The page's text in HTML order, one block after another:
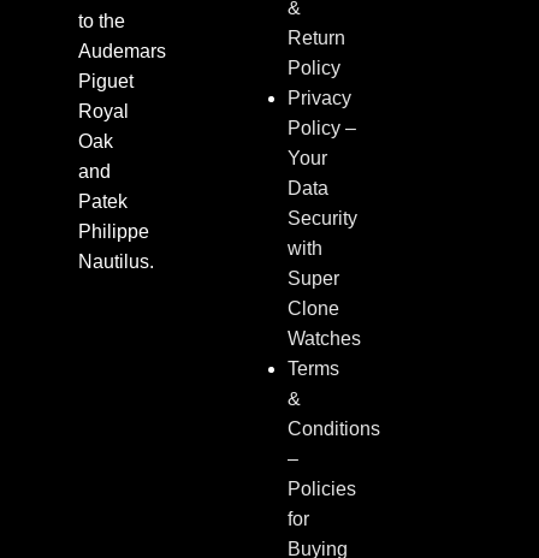
to the
Audemars
Piguet
Royal
Oak
and
Patek
Philippe
Nautilus.
&
Return
Policy
Privacy
Policy –
Your
Data
Security
with
Super
Clone
Watches
Terms
&
Conditions
–
Policies
for
Buying